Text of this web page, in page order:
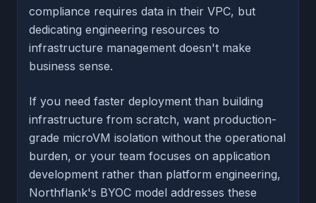
compliance requires data in their VPC, but
dedicating engineering resources to
infrastructure management doesn't make
business sense.
If you need faster deployment than building
infrastructure from scratch, want production-
grade microVM isolation without the operational
burden, or your team focuses on application
development rather than platform engineering,
Northflank's BYOC model addresses these